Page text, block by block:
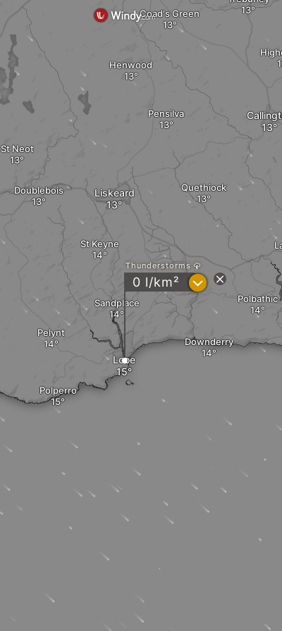
Pelynt
Polperro
Sandplace
Looe
Downderry
Polbathic
Doublebois
St Keyne
St Neot
Liskeard
Pensilva
Quethiock
Henwood
Coad's Green
Thunderstorms
0 l/km² ?